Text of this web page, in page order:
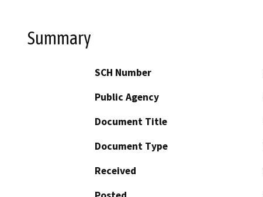
Summary
SCH Number
Public Agency
Document Title
Document Type
Received